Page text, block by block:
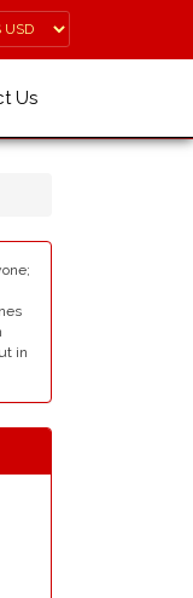
Us
in